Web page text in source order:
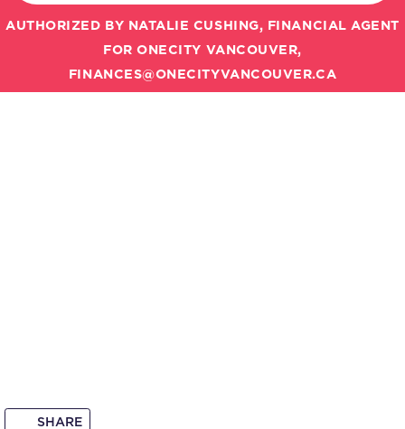
SHARE
AUTHORIZED BY NATALIE CUSHING, FINANCIAL AGENT
FOR ONECITY VANCOUVER,
FINANCES@ONECITYVANCOUVER.CA